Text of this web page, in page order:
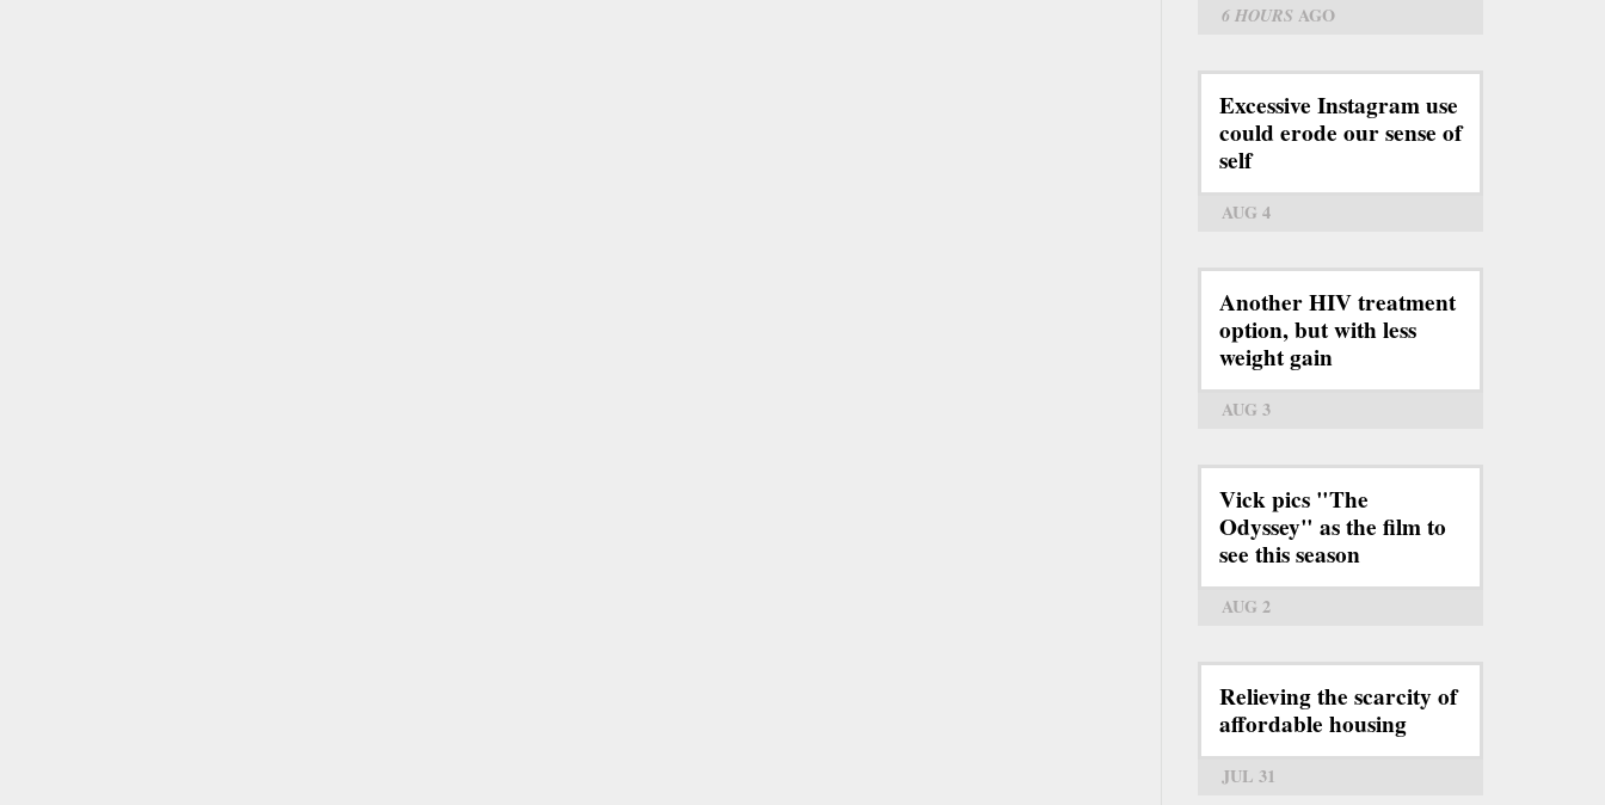
6 HOURS AGO
Excessive Instagram use
could erode our sense of
self
AUG 4
Another HIV treatment
option, but with less
weight gain
AUG 3
Vick pics "The
Odyssey" as the film to
see this season
AUG 2
Relieving the scarcity of
affordable housing
JUL 31